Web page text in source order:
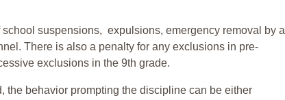
suspensions, expulsions, emergency removal by a
There is also a penalty for any exclusions in pre-
exclusions in the 9th grade.
the behavior prompting the discipline can be either